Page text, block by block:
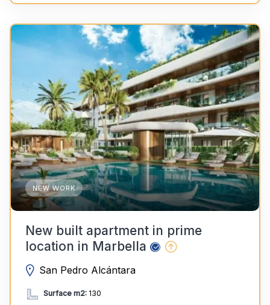
NEW WORK
New built apartment in prime
location in Marbella
San Pedro Alcántara
Surface m2: 130